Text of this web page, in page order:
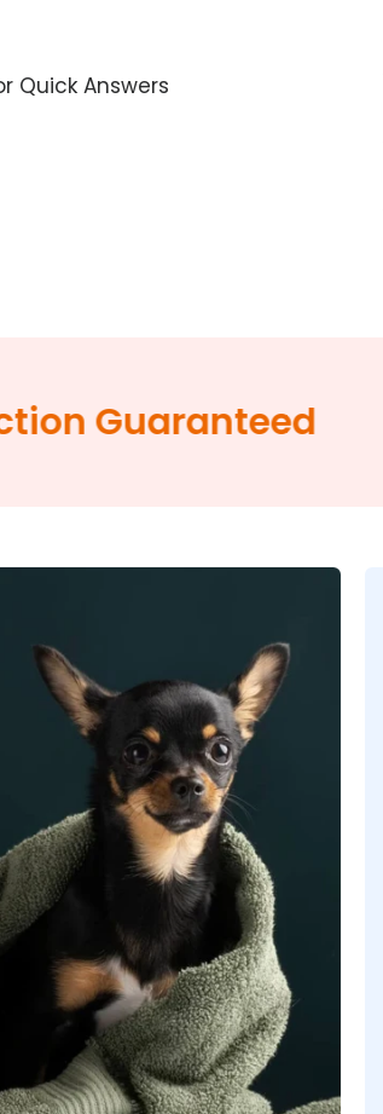
Quick Answers
Guaranteed